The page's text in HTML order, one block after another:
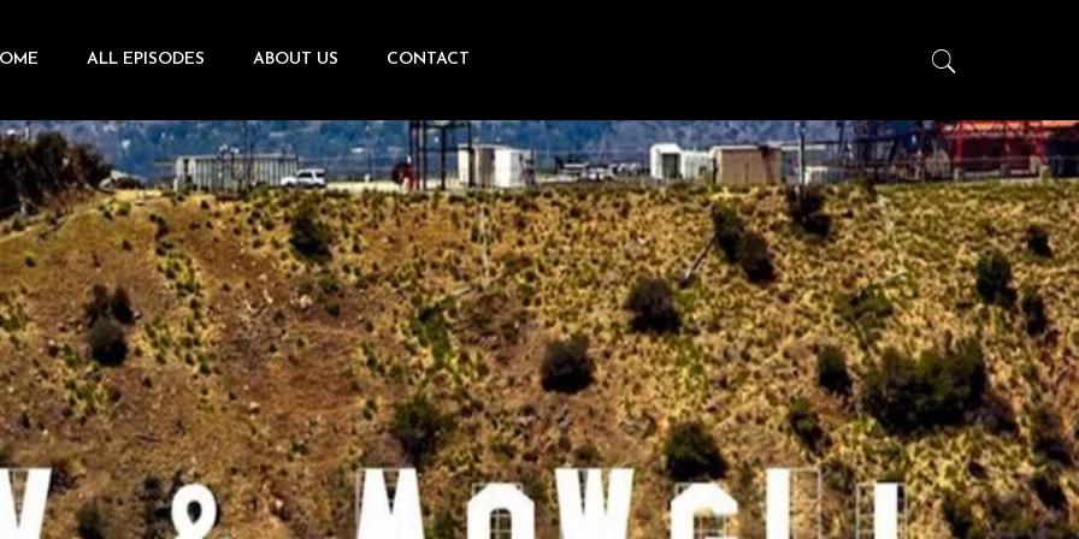
ALL EPISODES ABOUT US CONTACT